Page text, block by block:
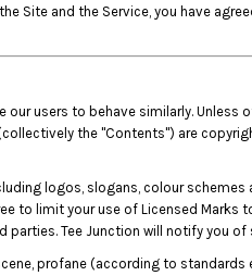
Site and the Service, you have
users to behave similarly. Unless
the "Contents") are
logos, slogans, colour
to limit your use of Licensed
Tee Junction will notify you
profane (according to